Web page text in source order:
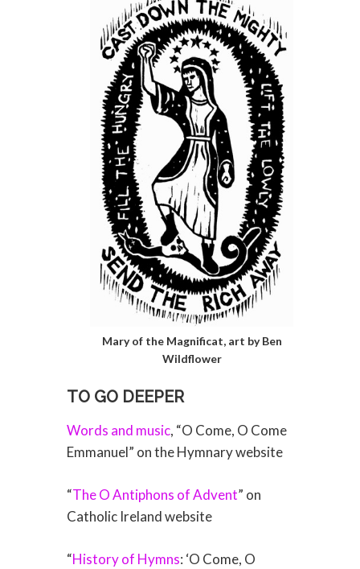
Mary of the Magnificat, art by Ben
Wildflower
TO GO DEEPER
Words and music, “O Come, O Come
Emmanuel” on the Hymnary website
“The O Antiphons of Advent” on
Catholic Ireland website
“History of Hymns: ‘O Come, O